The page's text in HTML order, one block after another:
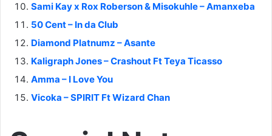
Sami Kay x Rox Roberson & Misokuhle – Amanxeba
50 Cent – In da Club
Diamond Platnumz – Asante
Kaligraph Jones – Crashout Ft Teya Ticasso
Amma – I Love You
Vicoka – SPIRIT Ft Wizard Chan